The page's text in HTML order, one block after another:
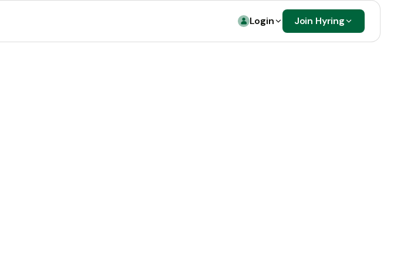
Login Join Hyring